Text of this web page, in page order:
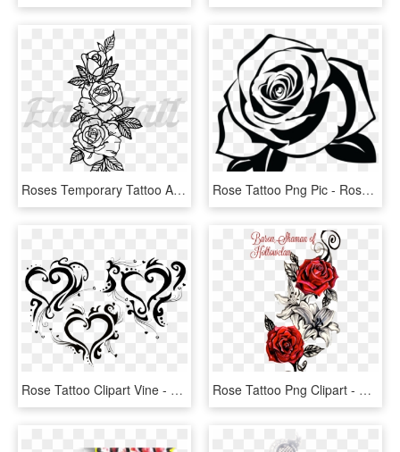
Roses Temporary Tattoo And Roses Fake Tattoos - 3 Rose Tattoo Designs, HD Png Download Rose Tattoo Png Pic - Rose Stencil, Transparent Png
Rose Tattoo Clipart Vine - Tribal Heart Tattoos, HD Png Download Rose Tattoo Png Clipart - Red Rose Vine, Transparent Png